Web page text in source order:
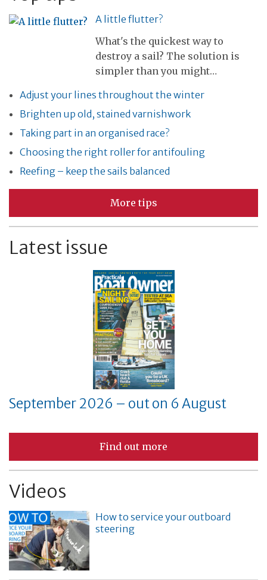
A little flutter?
What's the quickest way to
destroy a sail? The solution is
simpler than you might…
Adjust your lines throughout the winter
Brighten up old, stained varnishwork
Taking part in an organised race?
Choosing the right roller for antifouling
Reefing – keep the sails balanced
More tips
Latest issue
September 2026 – out on 6 August
Find out more
Videos
How to service your outboard
steering